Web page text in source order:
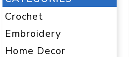
Crochet
Embroidery
Home Decor